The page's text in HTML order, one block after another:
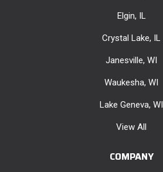
Elgin, IL
Crystal Lake, IL
Janesville, WI
Waukesha, WI
Lake Geneva, WI
View All
COMPANY